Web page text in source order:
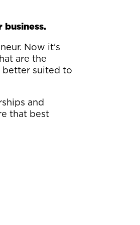
Now it's
are the
better suited to
and
that best